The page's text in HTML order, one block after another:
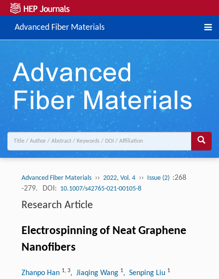
Advanced Fiber Materials
Advanced Fiber Materials ›› 2022, Vol. 4 ›› Issue (2) :268
-279.
DOI: 10.1007/s42765-021-00105-8
Research Article
Electrospinning of Neat Graphene
Nanofibers
Zhanpo Han 1, 3, Jiaqing Wang 1, Senping Liu 1